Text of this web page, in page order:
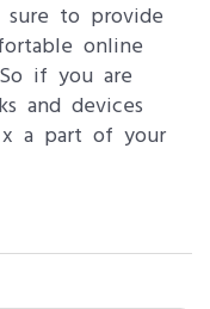
sure to provide
online
if you are
and devices
x a part of your